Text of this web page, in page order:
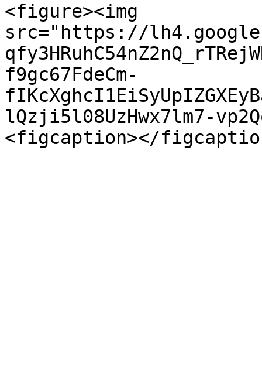
<figure><img
src="https://
f9gc67FdeCm-
lQzji5l08UzHwx7lm7-